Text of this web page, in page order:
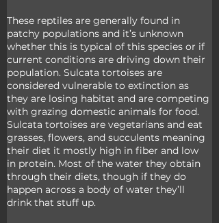
These reptiles are generally found in
patchy populations and it’s unknown
whether this is typical of this species or if
current conditions are driving down their
population. Sulcata tortoises are
considered vulnerable to extinction as
they are losing habitat and are competing
with grazing domestic animals for food.
Sulcata tortoises are vegetarians and eat
grasses, flowers, and succulents meaning
their diet it mostly high in fiber and low
in protein. Most of the water they obtain
through their diets, though if they do
happen across a body of water they’ll
drink that stuff up.